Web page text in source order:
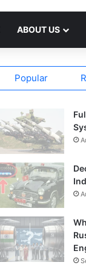
ABOUT US
Popular